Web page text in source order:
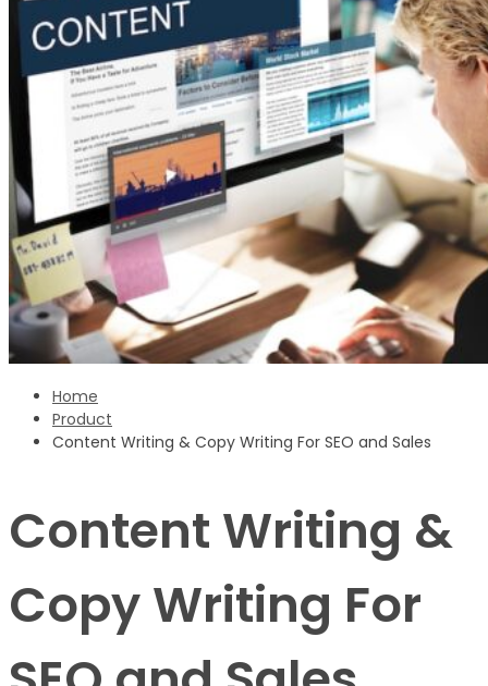
Forgot Password
Remember Me
Sign Up
‹ back to login
Get reset password link
Home
Product
Content Writing & Copy Writing For SEO and Sales
Content Writing &
Copy Writing For